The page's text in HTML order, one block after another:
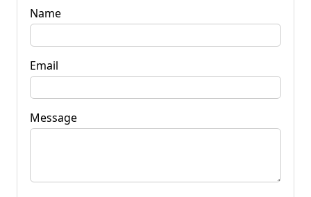
Name
Email
Message